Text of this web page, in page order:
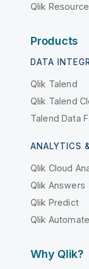
Qlik
Products
DATA
Qlik Talend
Qlik Talend
Talend Data
ANALYTICS
Qlik Cloud
Qlik Answers
Qlik Predict
Qlik Automate
Why Qlik?